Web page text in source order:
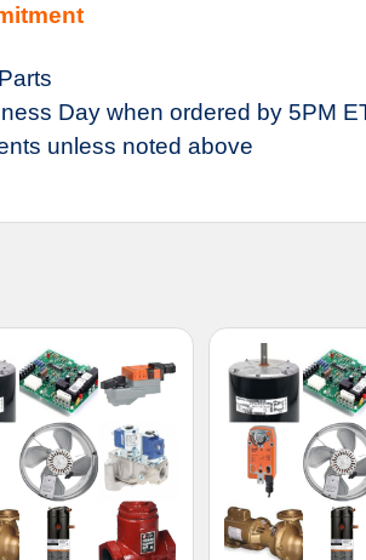
Day when ordered by 5PM
unless noted above